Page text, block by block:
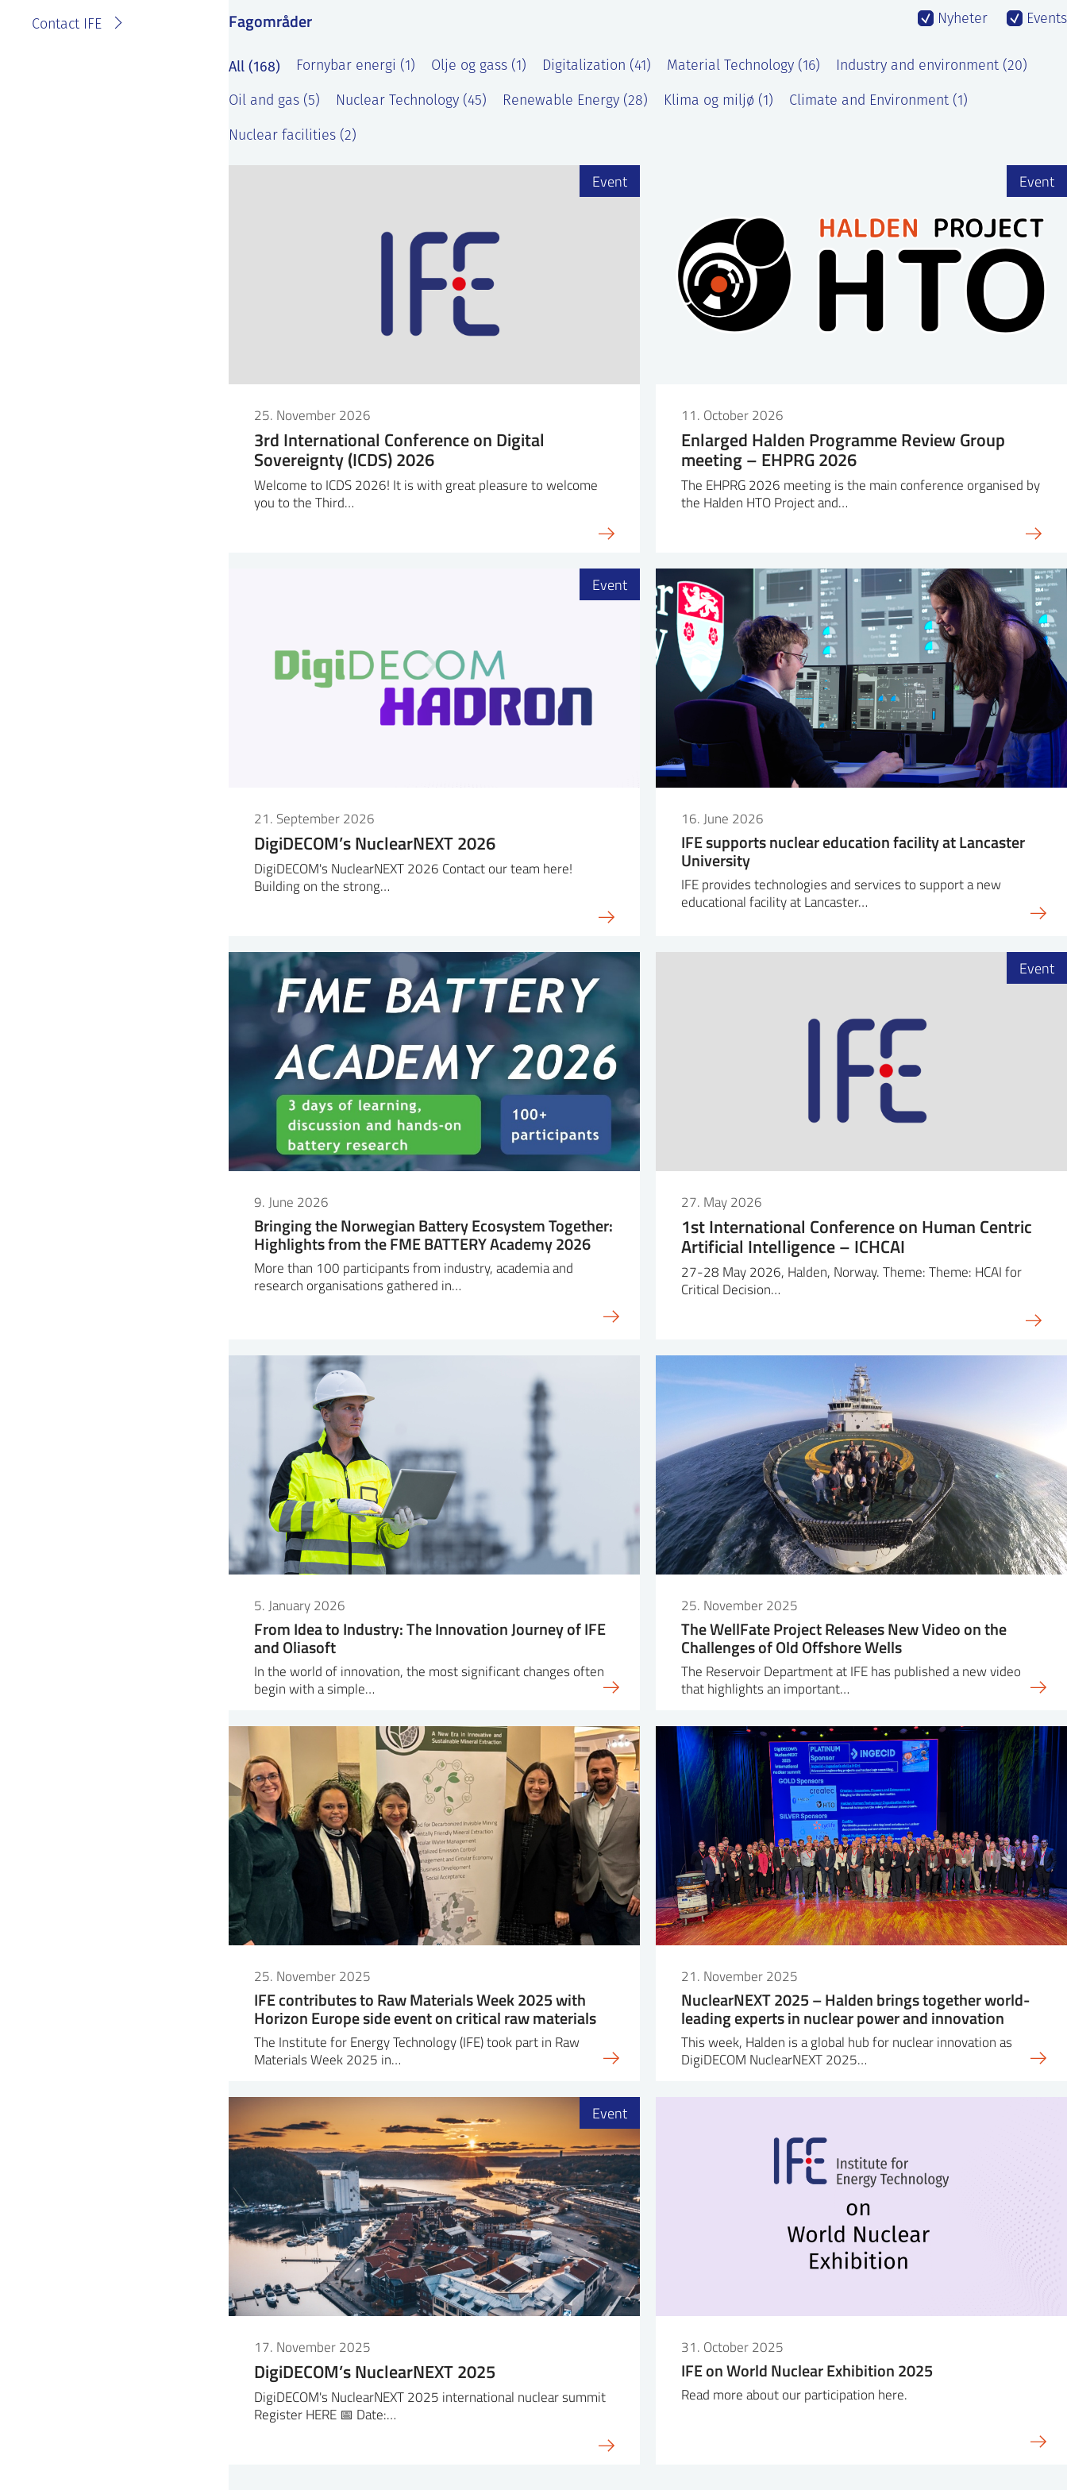
Contact IFE Fagområder Nyheter Events
All (168) Fornybar energi (1) Olje og gass (1) Digitalization (41) Material Technology (16) Industry and environment (20)
Oil and gas (5) Nuclear Technology (45) Renewable Energy (28) Klima og miljø (1) Climate and Environment (1)
Nuclear facilities (2)
25. November 2026
3rd International Conference on Digital
Sovereignty (ICDS) 2026
Welcome to ICDS 2026! It is with great pleasure to welcome
you to the Third…
Event
11. October 2026
Enlarged Halden Programme Review Group
meeting – EHPRG 2026
The EHPRG 2026 meeting is the main conference organised by
the Halden HTO Project and…
Event
21. September 2026
DigiDECOM’s NuclearNEXT 2026
DigiDECOM's NuclearNEXT 2026 Contact our team here!
Building on the strong…
Event
16. June 2026
IFE supports nuclear education facility at Lancaster
University
IFE provides technologies and services to support a new
educational facility at Lancaster…
9. June 2026
Bringing the Norwegian Battery Ecosystem Together:
Highlights from the FME BATTERY Academy 2026
More than 100 participants from industry, academia and
research organisations gathered in…
27. May 2026
1st International Conference on Human Centric
Artificial Intelligence – ICHCAI
27-28 May 2026, Halden, Norway. Theme: Theme: HCAI for
Critical Decision…
Event
5. January 2026
From Idea to Industry: The Innovation Journey of IFE
and Oliasoft
In the world of innovation, the most significant changes often
begin with a simple…
25. November 2025
The WellFate Project Releases New Video on the
Challenges of Old Offshore Wells
The Reservoir Department at IFE has published a new video
that highlights an important…
25. November 2025
IFE contributes to Raw Materials Week 2025 with
Horizon Europe side event on critical raw materials
The Institute for Energy Technology (IFE) took part in Raw
Materials Week 2025 in…
21. November 2025
NuclearNEXT 2025 – Halden brings together world-
leading experts in nuclear power and innovation
This week, Halden is a global hub for nuclear innovation as
DigiDECOM NuclearNEXT 2025…
17. November 2025
DigiDECOM’s NuclearNEXT 2025
DigiDECOM's NuclearNEXT 2025 international nuclear summit
Register HERE 📅 Date:…
Event
31. October 2025
IFE on World Nuclear Exhibition 2025
Read more about our participation here.